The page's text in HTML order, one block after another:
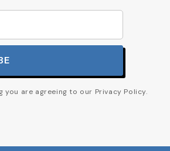
are agreeing to our Privacy Policy.